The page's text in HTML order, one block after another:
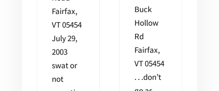
Fairfax,
VT 05454
July 29,
2003
swat or
not
Buck
Hollow
Rd
Fairfax,
VT 05454
. . .don’t